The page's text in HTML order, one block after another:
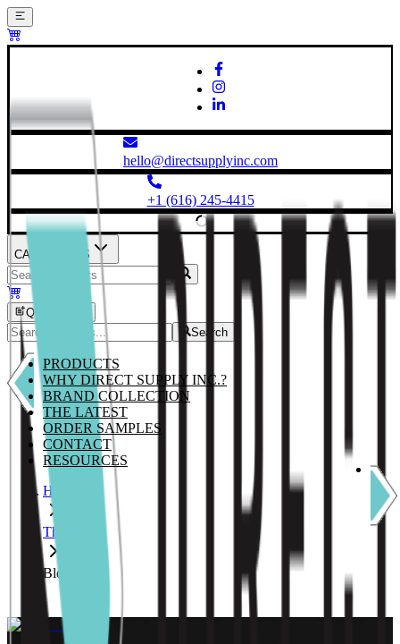
hello@directsupplyinc.com
+1 (616) 245-4415
CATEGORIES
Quick Order
Search
PRODUCTS
WHY DIRECT SUPPLY INC.?
BRAND COLLECTION
THE LATEST
ORDER SAMPLES
CONTACT
RESOURCES
Home
The Latest
Blog